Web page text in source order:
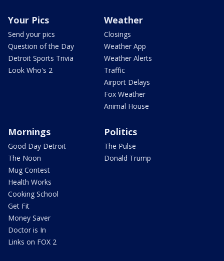
Your Pics
Send your pics
Question of the Day
Detroit Sports Trivia
Look Who's 2
Weather
Closings
Weather App
Weather Alerts
Traffic
Airport Delays
Fox Weather
Animal House
Mornings
Good Day Detroit
The Noon
Mug Contest
Health Works
Cooking School
Get Fit
Money Saver
Doctor is In
Links on FOX 2
Politics
The Pulse
Donald Trump